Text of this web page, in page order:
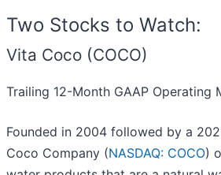
Two Stocks to Watch:
Vita Coco (COCO)
Trailing 12-Month GAAP Operating
Founded in 2004 followed by a
Coco Company (NASDAQ: COCO)